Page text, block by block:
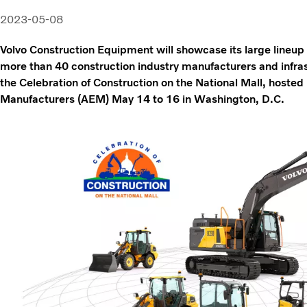
2023-05-08
Volvo Construction Equipment will showcase its large
more than 40 construction industry manufacturers and
the Celebration of Construction on the National Mall,
Manufacturers (AEM) May 14 to 16 in Washington, D.C.